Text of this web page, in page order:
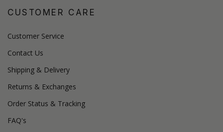
CUSTOMER CARE
Customer Service
Contact Us
Shipping & Delivery
Returns & Exchanges
Order Status & Tracking
FAQ's